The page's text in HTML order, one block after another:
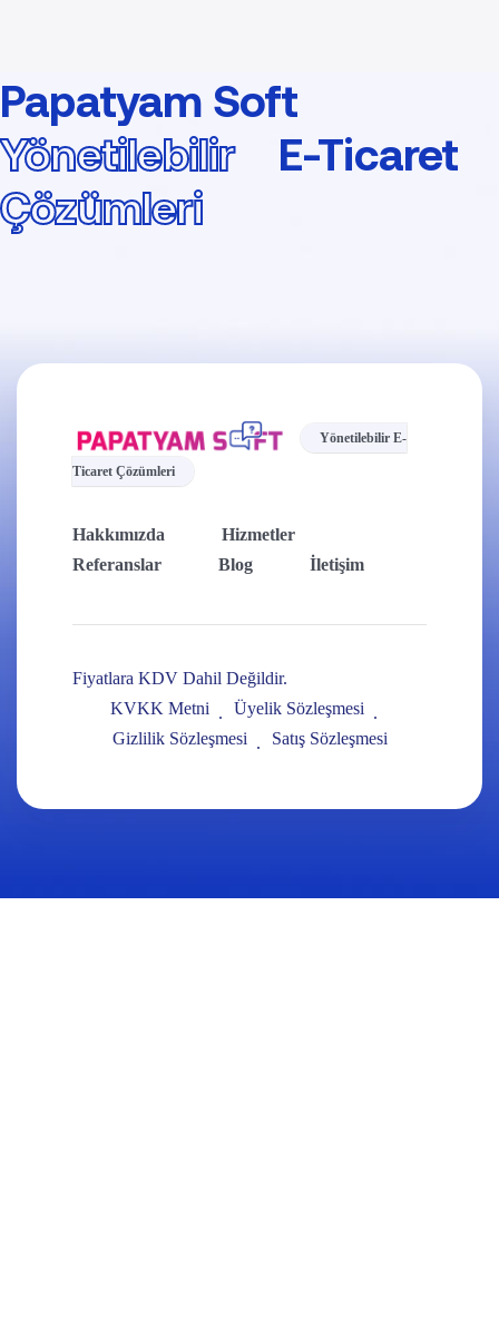
Papatyam Soft
Yönetilebilir
E-Ticaret
Çözümleri
Yönetilebilir E-
Ticaret Çözümleri
Hakkımızda
Hizmetler
Referanslar
Blog İletişim
Fiyatlara KDV Dahil Değildir.
KVKK Metni
Üyelik Sözleşmesi
Gizlilik Sözleşmesi
Satış Sözleşmesi